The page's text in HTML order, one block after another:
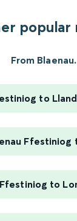
popular
From
to
Ffestiniog
to